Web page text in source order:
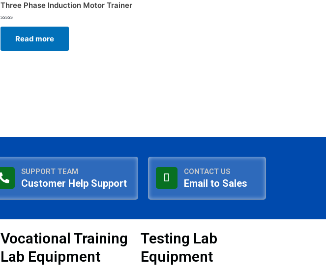
Three Phase Induction Motor Trainer
Rated
5
Read more
SUPPORT TEAM
Customer Help Support
CONTACT US
Email to Sales
Vocational Training
Lab Equipment
Testing Lab
Equipment